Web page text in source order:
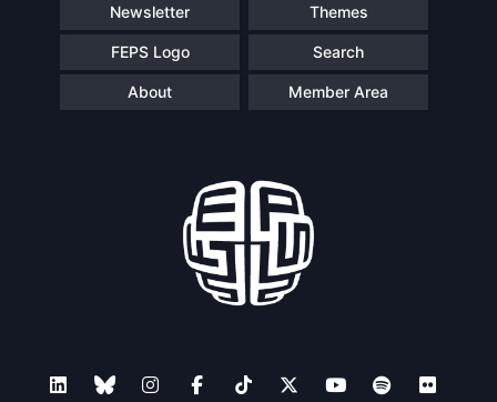
Newsletter Themes
FEPS Logo Search
About Member Area